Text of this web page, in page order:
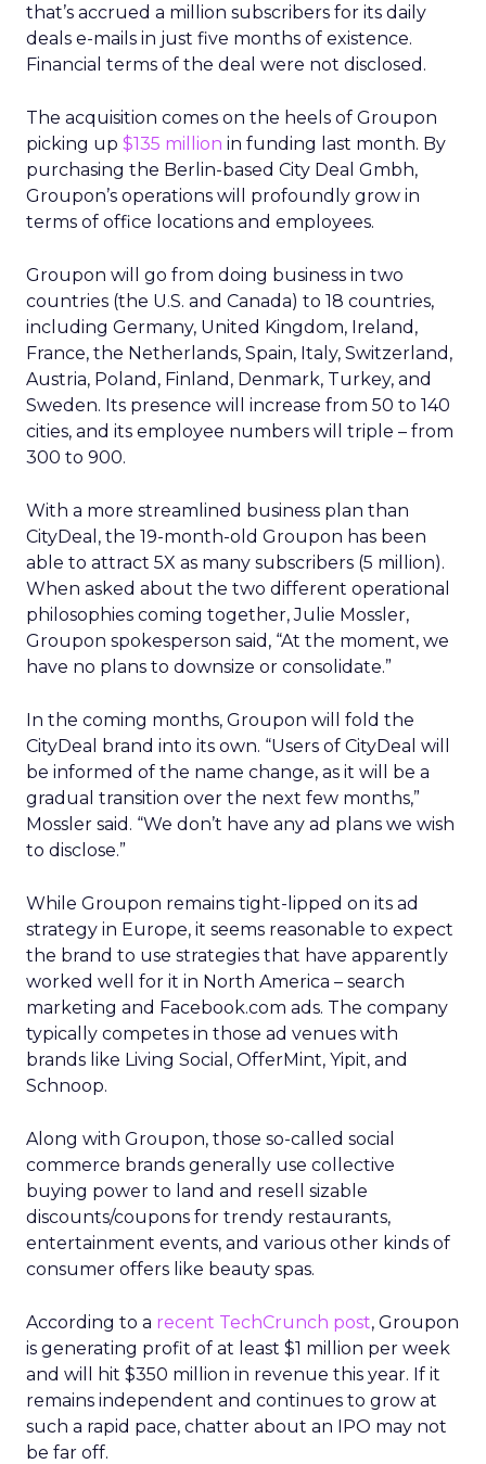
that’s accrued a million subscribers for its daily
deals e-mails in just five months of existence.
Financial terms of the deal were not disclosed.
The acquisition comes on the heels of Groupon
picking up $135 million in funding last month. By
purchasing the Berlin-based City Deal Gmbh,
Groupon’s operations will profoundly grow in
terms of office locations and employees.
Groupon will go from doing business in two
countries (the U.S. and Canada) to 18 countries,
including Germany, United Kingdom, Ireland,
France, the Netherlands, Spain, Italy, Switzerland,
Austria, Poland, Finland, Denmark, Turkey, and
Sweden. Its presence will increase from 50 to 140
cities, and its employee numbers will triple – from
300 to 900.
With a more streamlined business plan than
CityDeal, the 19-month-old Groupon has been
able to attract 5X as many subscribers (5 million).
When asked about the two different operational
philosophies coming together, Julie Mossler,
Groupon spokesperson said, “At the moment, we
have no plans to downsize or consolidate.”
In the coming months, Groupon will fold the
CityDeal brand into its own. “Users of CityDeal will
be informed of the name change, as it will be a
gradual transition over the next few months,”
Mossler said. “We don’t have any ad plans we wish
to disclose.”
While Groupon remains tight-lipped on its ad
strategy in Europe, it seems reasonable to expect
the brand to use strategies that have apparently
worked well for it in North America – search
marketing and Facebook.com ads. The company
typically competes in those ad venues with
brands like Living Social, OfferMint, Yipit, and
Schnoop.
Along with Groupon, those so-called social
commerce brands generally use collective
buying power to land and resell sizable
discounts/coupons for trendy restaurants,
entertainment events, and various other kinds of
consumer offers like beauty spas.
According to a recent TechCrunch post, Groupon
is generating profit of at least $1 million per week
and will hit $350 million in revenue this year. If it
remains independent and continues to grow at
such a rapid pace, chatter about an IPO may not
be far off.